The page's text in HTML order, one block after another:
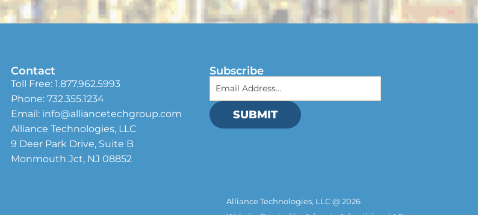
Contact
Toll Free:1.877.962.5993
Phone:732.355.1234
Email: info@alliancetechgroup.com
Alliance Technologies, LLC
9 Deer Park Drive, Suite B
Monmouth Jct, NJ 08852
Subscribe
SUBMIT
Alliance Technologies, LLC @ 2026